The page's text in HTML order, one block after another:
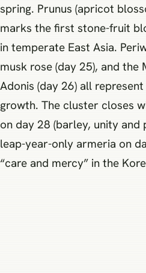
spring. Prunus (apricot
marks the first stone-fruit
in temperate East Asia.
musk rose (day 25), and the
Adonis (day 26) all
growth. The cluster closes
on day 28 (barley, unity and
leap-year-only armeria on
“care and mercy” in the